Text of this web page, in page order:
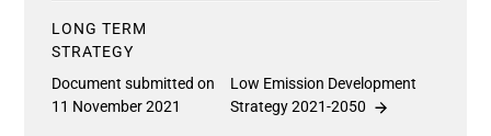
LONG TERM
STRATEGY
Document submitted on
11 November 2021
Low Emission Development
Strategy 2021-2050